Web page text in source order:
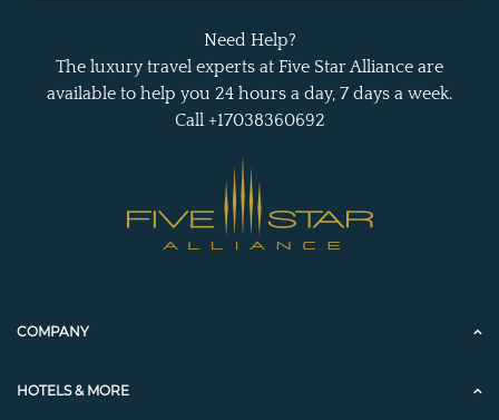
Need Help?
The luxury travel experts at Five Star Alliance are
available to help you 24 hours a day, 7 days a week.
Call +17038360692
COMPANY
HOTELS & MORE